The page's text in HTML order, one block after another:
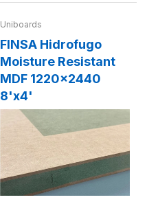
Uniboards
FINSA Hidrofugo
Moisture Resistant
MDF 1220x2440
8'x4'